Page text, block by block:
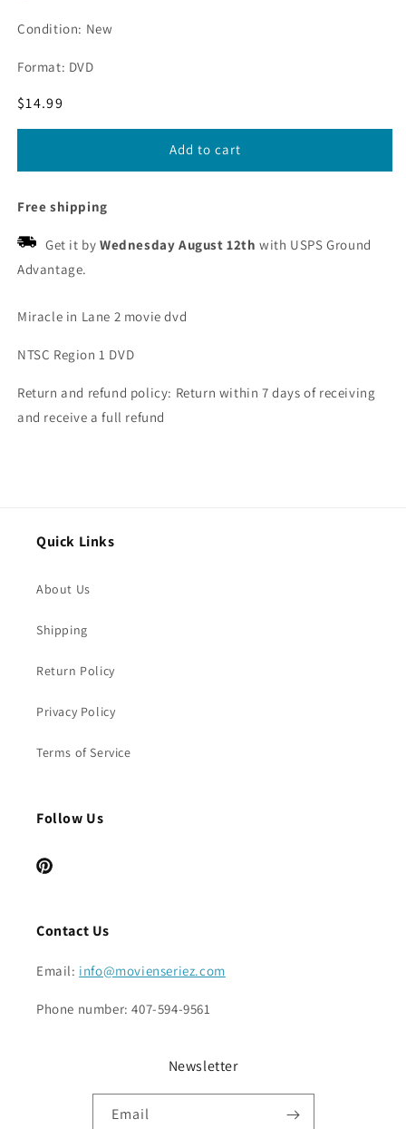
Condition: New
Format: DVD
Regular
price
$14.99
Add to cart
Free shipping
Get it by Wednesday August 12th with USPS Ground
Advantage.
Miracle in Lane 2 movie dvd
NTSC Region 1 DVD
Return and refund policy: Return within 7 days of receiving
and receive a full refund
Quick Links
About Us
Shipping
Return Policy
Privacy Policy
Terms of Service
Follow Us
Pinterest
Contact Us
Email: info@movienseriez.com
Phone number: 407-594-9561
Newsletter
Email